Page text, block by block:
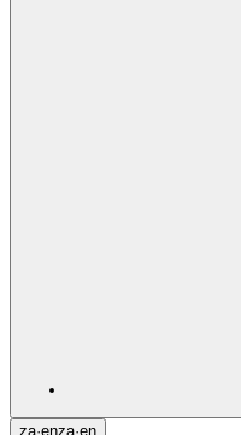
za·enza·en